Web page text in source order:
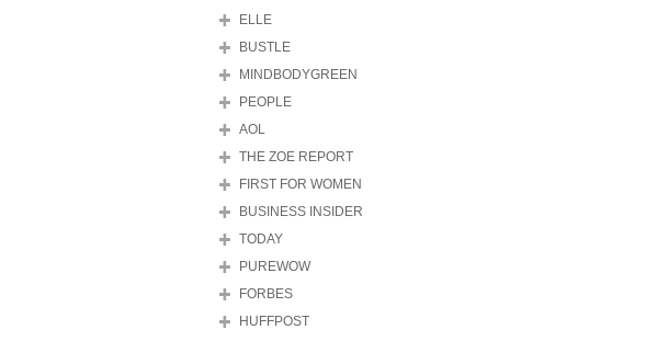
ELLE
BUSTLE
MINDBODYGREEN
PEOPLE
AOL
THE ZOE REPORT
FIRST FOR WOMEN
BUSINESS INSIDER
TODAY
PUREWOW
FORBES
HUFFPOST